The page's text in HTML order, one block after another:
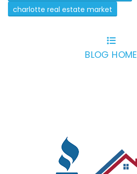
charlotte real estate market
BLOG HOME